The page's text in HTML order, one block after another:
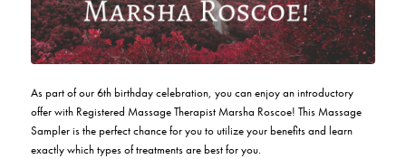
As part of our 6th birthday celebration, you can enjoy an introductory
offer with Registered Massage Therapist Marsha Roscoe! This Massage
Sampler is the perfect chance for you to utilize your benefits and learn
exactly which types of treatments are best for you.